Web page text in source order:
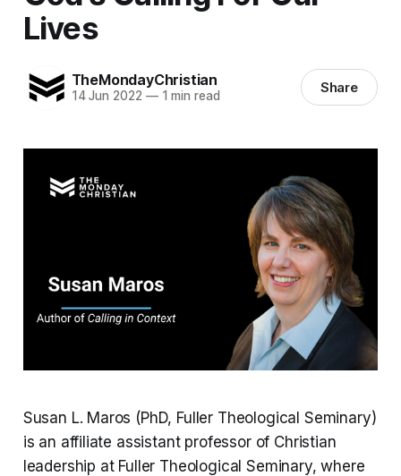
Lives
TheMondayChristian
14 Jun 2022 —1 min read Share
Susan L. Maros (PhD, Fuller Theological Seminary)
is an affiliate assistant professor of Christian
leadership at Fuller Theological Seminary, where